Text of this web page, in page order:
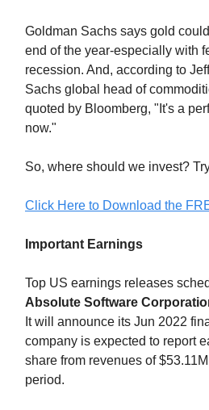
Goldman Sachs says gold
end of the year-especially with
recession. And, according to
Sachs global head of
quoted by Bloomberg, "It's a
now."
So, where should we invest?
Click Here to Download the
Important Earnings
Top US earnings releases
Absolute Software
It will announce its Jun 2022
company is expected to report
share from revenues of
period.